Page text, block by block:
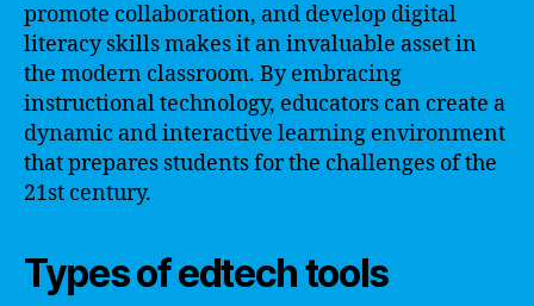
promote collaboration, and develop digital
literacy skills makes it an invaluable asset in
the modern classroom. By embracing
instructional technology, educators can create a
dynamic and interactive learning environment
that prepares students for the challenges of the
21st century.
Types of edtech tools